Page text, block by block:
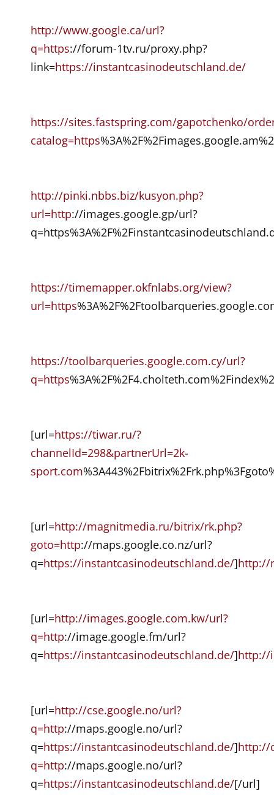
http://www.google.ca/url?
q=https://forum-1tv.ru/proxy.php?
link=https://instantcasinodeutschland.de/
https://sites.fastspring.com/gapotchenko/
catalog=https
http://pinki.nbbs.biz/kusyon.php?
url=http://images.google.gp/url?
https://timemapper.okfnlabs.org/view?
url=https
https://toolbarqueries.google.com.cy/url?
q=https
[url=https://tiwar.ru/?
channelId=298&partnerUrl=2k-
sport.com
[url=http://magnitmedia.ru/bitrix/rk.php?
goto=http://maps.google.co.nz/url?
q=https://instantcasinodeutschland.de/]http://
[url=http://images.google.com.kw/url?
q=http://image.google.fm/url?
q=https://instantcasinodeutschland.de/]http://
[url=http://cse.google.no/url?
q=http://maps.google.no/url?
q=https://instantcasinodeutschland.de/]http://
q=http://maps.google.no/url?
q=https://instantcasinodeutschland.de/[/url]